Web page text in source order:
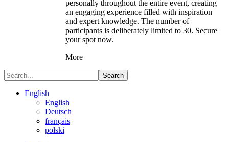
personally throughout the entire event, creating
an engaging experience filled with inspiration
and expert knowledge. The number of
participants is deliberately limited to 30. Secure
your spot now.
More
Search
English
English
Deutsch
français
polski